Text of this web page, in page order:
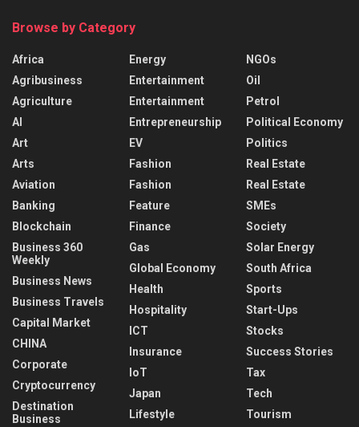
Browse by Category
Africa
Agribusiness
Agriculture
AI
Art
Arts
Aviation
Banking
Blockchain
Business 360
Weekly
Business News
Business Travels
Capital Market
CHINA
Corporate
Cryptocurrency
Destination
Business
Energy
Entertainment
Entertainment
Entrepreneurship
EV
Fashion
Fashion
Feature
Finance
Gas
Global Economy
Health
Hospitality
ICT
Insurance
IoT
Japan
Lifestyle
NGOs
Oil
Petrol
Political Economy
Politics
Real Estate
Real Estate
SMEs
Society
Solar Energy
South Africa
Sports
Start-Ups
Stocks
Success Stories
Tax
Tech
Tourism